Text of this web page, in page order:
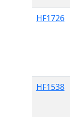
HF1726
HF1538